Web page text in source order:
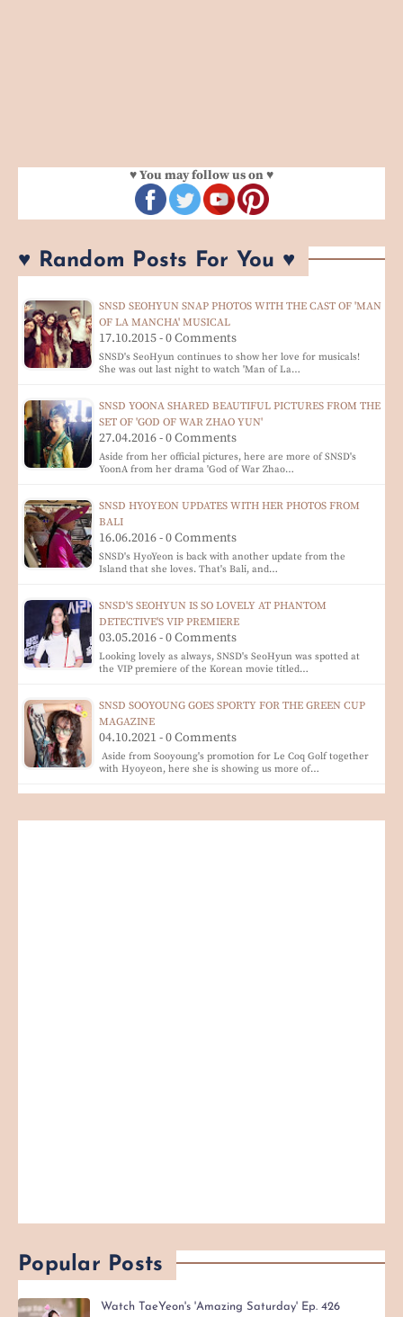
♥ You may follow us on ♥
♥ Random Posts For You ♥
SNSD SEOHYUN SNAP PHOTOS WITH THE CAST OF 'MAN
OF LA MANCHA' MUSICAL
17.10.2015 - 0 Comments
SNSD's SeoHyun continues to show her love for musicals!
She was out last night to watch 'Man of La…
SNSD YOONA SHARED BEAUTIFUL PICTURES FROM THE
SET OF 'GOD OF WAR ZHAO YUN'
27.04.2016 - 0 Comments
Aside from her official pictures, here are more of SNSD's
YoonA from her drama 'God of War Zhao…
SNSD HYOYEON UPDATES WITH HER PHOTOS FROM
BALI
16.06.2016 - 0 Comments
SNSD's HyoYeon is back with another update from the
Island that she loves. That's Bali, and…
SNSD'S SEOHYUN IS SO LOVELY AT PHANTOM
DETECTIVE'S VIP PREMIERE
03.05.2016 - 0 Comments
Looking lovely as always, SNSD's SeoHyun was spotted at
the VIP premiere of the Korean movie titled…
SNSD SOOYOUNG GOES SPORTY FOR THE GREEN CUP
MAGAZINE
04.10.2021 - 0 Comments
Aside from Sooyoung's promotion for Le Coq Golf together
with Hyoyeon, here she is showing us more of…
Popular Posts
Watch TaeYeon's 'Amazing Saturday' Ep. 426